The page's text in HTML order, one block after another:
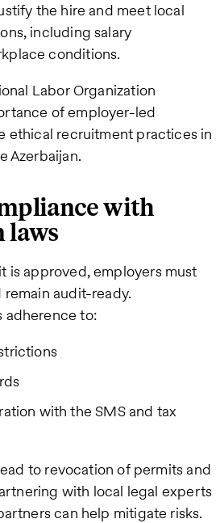
the hire and meet local
including salary
conditions.
Labor Organization
of employer-led
ethical recruitment practices in
Azerbaijan.
with
is approved, employers must
audit-ready.
adherence to:
with the SMS and tax
to revocation of permits and
with local legal experts
can help mitigate risks.